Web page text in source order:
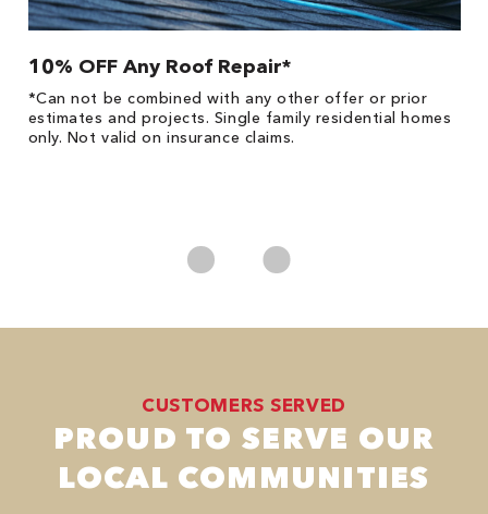
10% OFF Any Roof Repair*
*Can not be combined with any other offer or prior
estimates and projects. Single family residential homes
only. Not valid on insurance claims.
CUSTOMERS SERVED
PROUD TO SERVE OUR
LOCAL COMMUNITIES